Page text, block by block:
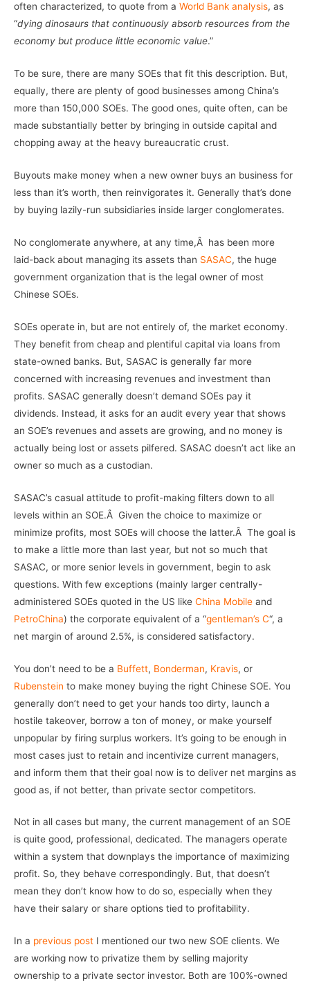
often characterized, to quote from a World Bank analysis, as
“dying dinosaurs that continuously absorb resources from the
economy but produce little economic value.”
To be sure, there are many SOEs that fit this description. But,
equally, there are plenty of good businesses among China’s
more than 150,000 SOEs. The good ones, quite often, can be
made substantially better by bringing in outside capital and
chopping away at the heavy bureaucratic crust.
Buyouts make money when a new owner buys an business for
less than it’s worth, then reinvigorates it. Generally that’s done
by buying lazily-run subsidiaries inside larger conglomerates.
No conglomerate anywhere, at any time,Â has been more
laid-back about managing its assets than SASAC, the huge
government organization that is the legal owner of most
Chinese SOEs.
SOEs operate in, but are not entirely of, the market economy.
They benefit from cheap and plentiful capital via loans from
state-owned banks. But, SASAC is generally far more
concerned with increasing revenues and investment than
profits. SASAC generally doesn’t demand SOEs pay it
dividends. Instead, it asks for an audit every year that shows
an SOE’s revenues and assets are growing, and no money is
actually being lost or assets pilfered. SASAC doesn’t act like an
owner so much as a custodian.
SASAC’s casual attitude to profit-making filters down to all
levels within an SOE.Â Given the choice to maximize or
minimize profits, most SOEs will choose the latter.Â The goal is
to make a little more than last year, but not so much that
SASAC, or more senior levels in government, begin to ask
questions. With few exceptions (mainly larger centrally-
administered SOEs quoted in the US like China Mobile and
PetroChina) the corporate equivalent of a “gentleman’s C“, a
net margin of around 2.5%, is considered satisfactory.
You don’t need to be a Buffett, Bonderman, Kravis, or
Rubenstein to make money buying the right Chinese SOE. You
generally don’t need to get your hands too dirty, launch a
hostile takeover, borrow a ton of money, or make yourself
unpopular by firing surplus workers. It’s going to be enough in
most cases just to retain and incentivize current managers,
and inform them that their goal now is to deliver net margins as
good as, if not better, than private sector competitors.
Not in all cases but many, the current management of an SOE
is quite good, professional, dedicated. The managers operate
within a system that downplays the importance of maximizing
profit. So, they behave correspondingly. But, that doesn’t
mean they don’t know how to do so, especially when they
have their salary or share options tied to profitability.
In a previous post I mentioned our two new SOE clients. We
are working now to privatize them by selling majority
ownership to a private sector investor. Both are 100%-owned